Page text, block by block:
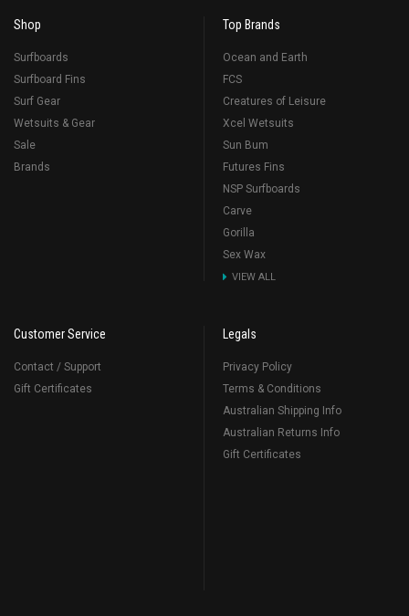
Shop
Surfboards
Surfboard Fins
Surf Gear
Wetsuits & Gear
Sale
Brands
Top Brands
Ocean and Earth
FCS
Creatures of Leisure
Xcel Wetsuits
Sun Bum
Futures Fins
NSP Surfboards
Carve
Gorilla
Sex Wax
VIEW ALL
Customer Service
Contact / Support
Gift Certificates
Legals
Privacy Policy
Terms & Conditions
Australian Shipping Info
Australian Returns Info
Gift Certificates